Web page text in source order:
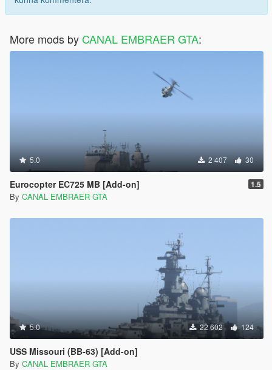
More mods by CANAL EMBRAER GTA:
5.0 2 407 30
Eurocopter EC725 MB [Add-on] 1.5
By CANAL EMBRAER GTA
5.0 22 602 124
USS Missouri (BB-63) [Add-on]
By CANAL EMBRAER GTA